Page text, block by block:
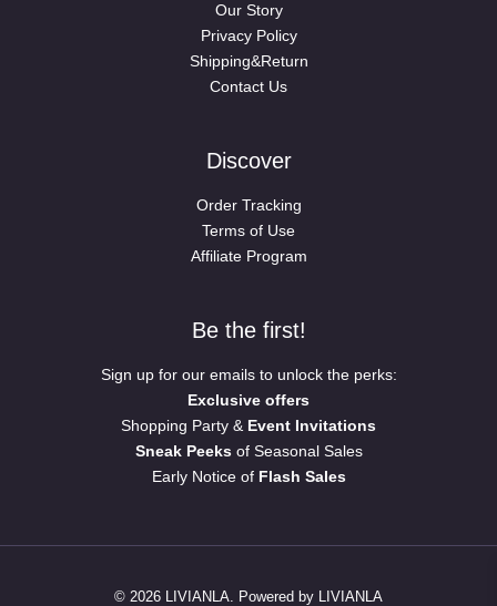
Our Story
Privacy Policy
Shipping&Return
Contact Us
Discover
Order Tracking
Terms of Use
Affiliate Program
Be the first!
Sign up for our emails to unlock the perks:
Exclusive offers
Shopping Party & Event Invitations
Sneak Peeksof Seasonal Sales
Early Notice of Flash Sales
© 2026 LIVIANLA. Powered by LIVIANLA